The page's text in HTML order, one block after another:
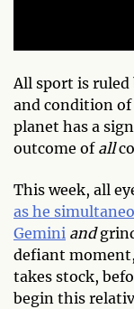
All sport is ruled
and condition
planet has a
outcome of all
This week, all
as he
Gemini and
defiant
takes stock,
begin this